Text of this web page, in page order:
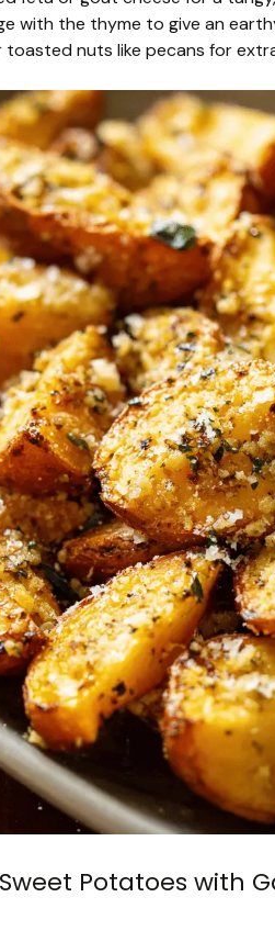
with the thyme to give an
nuts like pecans for
Potatoes with